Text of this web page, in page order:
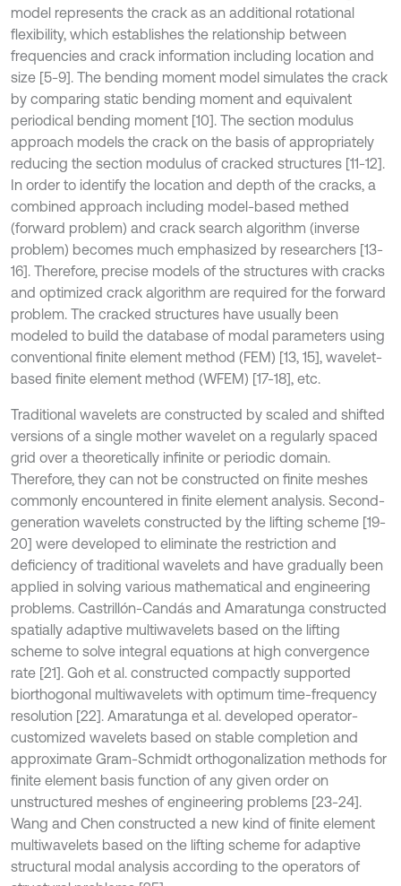
model represents the crack as an additional rotational
flexibility, which establishes the relationship between
frequencies and crack information including location and
size [5-9]. The bending moment model simulates the crack
by comparing static bending moment and equivalent
periodical bending moment [10]. The section modulus
approach models the crack on the basis of appropriately
reducing the section modulus of cracked structures [11-12].
In order to identify the location and depth of the cracks, a
combined approach including model-based methed
(forward problem) and crack search algorithm (inverse
problem) becomes much emphasized by researchers [13-
16]. Therefore, precise models of the structures with cracks
and optimized crack algorithm are required for the forward
problem. The cracked structures have usually been
modeled to build the database of modal parameters using
conventional finite element method (FEM) [13, 15], wavelet-
based finite element method (WFEM) [17-18], etc.
Traditional wavelets are constructed by scaled and shifted
versions of a single mother wavelet on a regularly spaced
grid over a theoretically infinite or periodic domain.
Therefore, they can not be constructed on finite meshes
commonly encountered in finite element analysis. Second-
generation wavelets constructed by the lifting scheme [19-
20] were developed to eliminate the restriction and
deficiency of traditional wavelets and have gradually been
applied in solving various mathematical and engineering
problems. Castrillón-Candás and Amaratunga constructed
spatially adaptive multiwavelets based on the lifting
scheme to solve integral equations at high convergence
rate [21]. Goh et al. constructed compactly supported
biorthogonal multiwavelets with optimum time-frequency
resolution [22]. Amaratunga et al. developed operator-
customized wavelets based on stable completion and
approximate Gram-Schmidt orthogonalization methods for
finite element basis function of any given order on
unstructured meshes of engineering problems [23-24].
Wang and Chen constructed a new kind of finite element
multiwavelets based on the lifting scheme for adaptive
structural modal analysis according to the operators of